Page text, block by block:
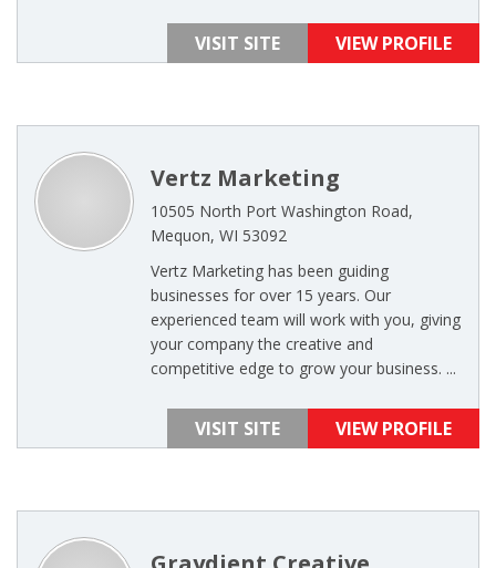
VISIT SITE VIEW PROFILE
Vertz Marketing
10505 North Port Washington Road,
Mequon, WI 53092
Vertz Marketing has been guiding
businesses for over 15 years. Our
experienced team will work with you, giving
your company the creative and
competitive edge to grow your business. ...
VISIT SITE VIEW PROFILE